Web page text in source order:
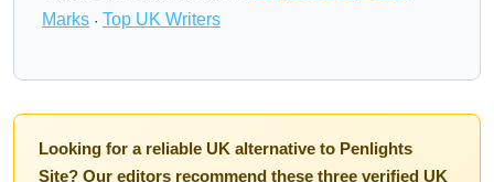
Marks · Top UK Writers
Looking for a reliable UK alternative to Penlights
Site? Our editors recommend these three verified UK